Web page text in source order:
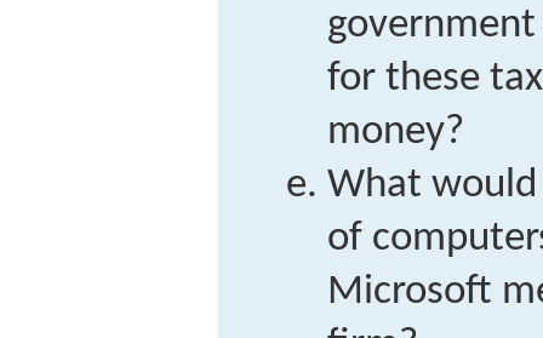
government
for these
money?
What
of
Microsoft